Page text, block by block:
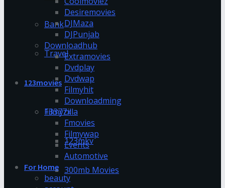
Bank
Travel
123movies
13377x
123mkv
300mb Movies
Desiremovies
DJMaza
DJPunjab
Downloadhub
Extramovies
Dvdplay
Dvdwap
Filmyhit
Downloadming
Filmyzilla
Fmovies
Filmywap
Events
Automotive
For Home
beauty